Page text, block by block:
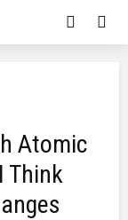
Atomic
Think